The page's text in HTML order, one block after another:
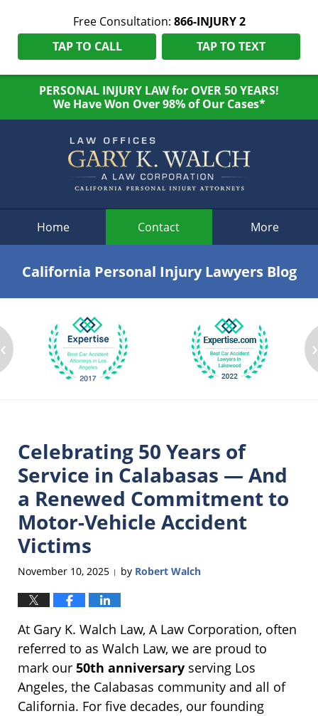
Free Consultation: 866-INJURY 2
TAP TO CALL
TAP TO TEXT
PERSONAL INJURY LAW for OVER 50 YEARS!
We Have Won Over 98% of Our Cases*
Home Contact More
California Personal Injury Lawyers Blog
‹ ›
Celebrating 50 Years of
Service in Calabasas — And
a Renewed Commitment to
Motor-Vehicle Accident
Victims
November 10, 2025 | by Robert Walch
At Gary K. Walch Law, A Law Corporation, often
referred to as Walch Law, we are proud to
mark our 50th anniversary serving Los
Angeles, the Calabasas community and all of
California. For five decades, our founding